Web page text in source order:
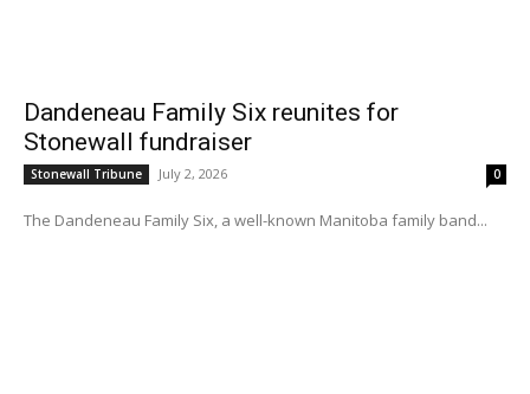
Dandeneau Family Six reunites for
Stonewall fundraiser
Stonewall Tribune July 2, 2026 0
The Dandeneau Family Six, a well-known Manitoba family band...